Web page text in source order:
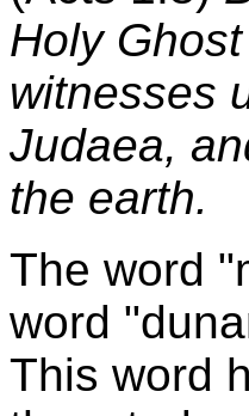
Holy
witnesses
Judaea,
the earth.
The word
word
This word